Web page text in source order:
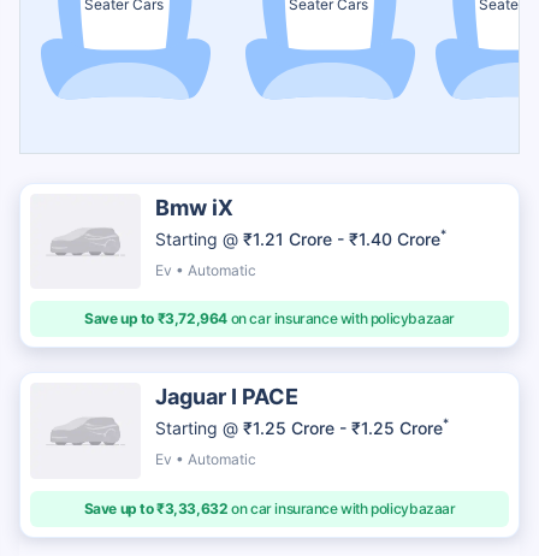
Seater Cars
Seater Cars
Seater
Bmw iX
Starting @ ₹1.21 Crore - ₹1.40 Crore*
Ev • Automatic
Save up to ₹3,72,964 on car insurance with policybazaar
Jaguar I PACE
Starting @ ₹1.25 Crore - ₹1.25 Crore*
Ev • Automatic
Save up to ₹3,33,632 on car insurance with policybazaar